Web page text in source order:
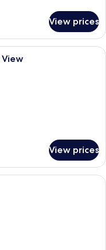
View prices
Room, Multiple Beds, Lake
View
View prices
log cabins with a snow-